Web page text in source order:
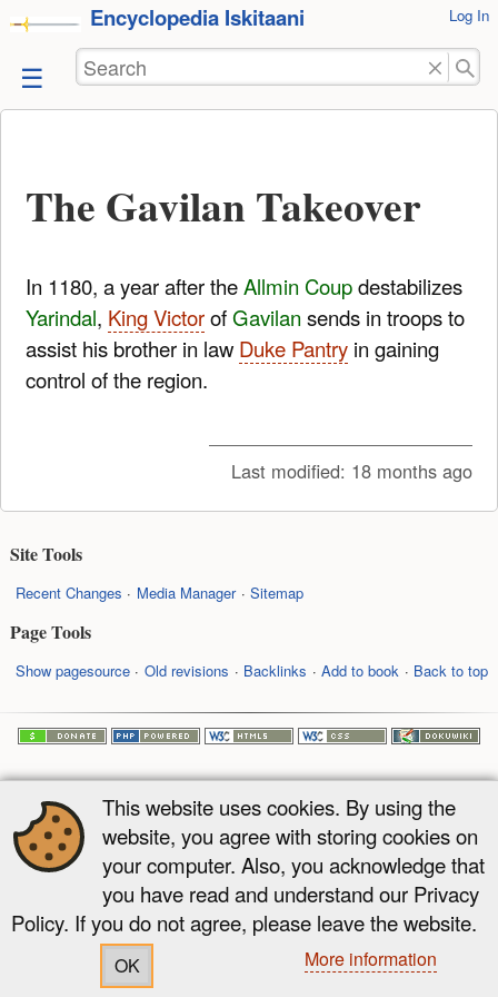
skip to
content
Encyclopedia Iskitaani
Tools
Log In
Search
The Gavilan Takeover
In 1180, a year after theAllmin Coupdestabilizes
Yarindal, King VictorofGavilan sends in troops to
assist his brother in law Duke Pantry in gaining
control of the region.
Last modified: 18 months ago
Site Tools
Recent Changes Media Manager Sitemap
Page Tools
Show pagesource Old revisions Backlinks Add to book Back to top
This website uses cookies. By using the
website, you agree with storing cookies on
your computer. Also, you acknowledge that
you have read and understand our Privacy
Policy. If you do not agree, please leave the website.
OK More information